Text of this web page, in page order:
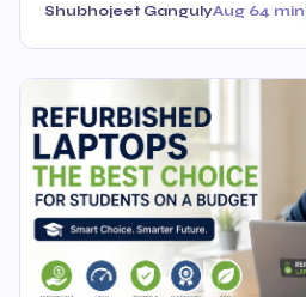
Shubhojeet GangulyAug 64 min